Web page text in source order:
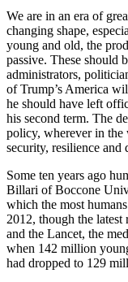
We are in an era of
changing shape,
young and old, the
passive. These should
administrators,
of Trump’s America
he should have left
his second term. The
policy, wherever in the
security, resilience and
Some ten years ago
Billari of Boccone
which the most
2012, though the
and the Lancet, the
when 142 million
had dropped to 129